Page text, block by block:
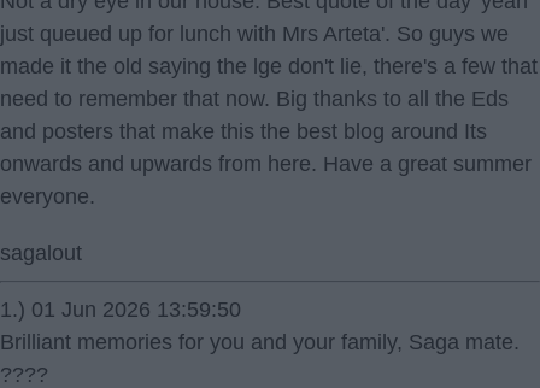
just queued up for lunch with Mrs Arteta'. So guys we
made it the old saying the lge don't lie, there's a few that
need to remember that now. Big thanks to all the Eds
and posters that make this the best blog around Its
onwards and upwards from here. Have a great summer
everyone.
sagalout
1.) 01 Jun 2026 13:59:50
Brilliant memories for you and your family, Saga mate.
????